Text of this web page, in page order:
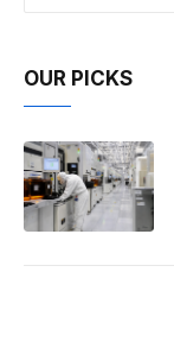
OUR PICKS